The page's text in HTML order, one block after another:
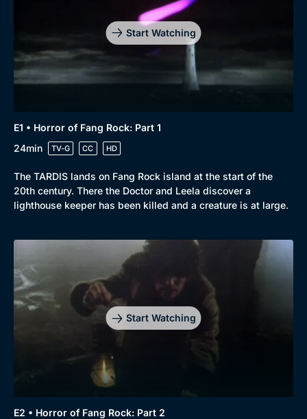
Start Watching
E1 • Horror of Fang Rock: Part 1
24min
TV-G CC HD
The TARDIS lands on Fang Rock island at the start of the
20th century. There the Doctor and Leela discover a
lighthouse keeper has been killed and a creature is at large.
Start Watching
E2 • Horror of Fang Rock: Part 2